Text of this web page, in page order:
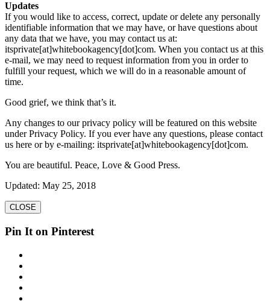
Updates
If you would like to access, correct, update or delete any personally
identifiable information that we may have, or have questions about
any data that we have, you may contact us at:
itsprivate[at]whitebookagency[dot]com. When you contact us at this
e-mail, we may need to request information from you in order to
fulfill your request, which we will do in a reasonable amount of
time.
Good grief, we think that’s it.
Any changes to our privacy policy will be featured on this website
under Privacy Policy. If you ever have any questions, please contact
us here or by e-mailing: itsprivate[at]whitebookagency[dot]com.
You are beautiful. Peace, Love & Good Press.
Updated: May 25, 2018
CLOSE
Pin It on Pinterest